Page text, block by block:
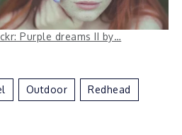
Purple dreams II by…
Outdoor Redhead